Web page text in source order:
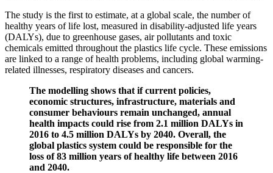
The study is the first to estimate, at a global scale, the number of
healthy years of life lost, measured in disability-adjusted life years
(DALYs), due to greenhouse gases, air pollutants and toxic
chemicals emitted throughout the plastics life cycle. These emissions
are linked to a range of health problems, including global warming-
related illnesses, respiratory diseases and cancers.
The modelling shows that if current policies,
economic structures, infrastructure, materials and
consumer behaviours remain unchanged, annual
health impacts could rise from 2.1 million DALYs in
2016 to 4.5 million DALYs by 2040. Overall, the
global plastics system could be responsible for the
loss of 83 million years of healthy life between 2016
and 2040.